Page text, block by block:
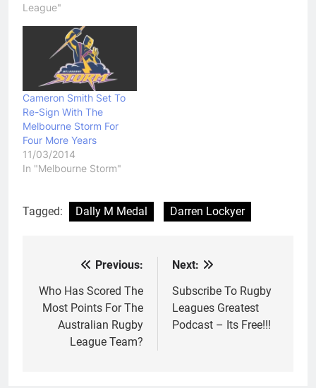
League"
Cameron Smith Set To
Re-Sign With The
Melbourne Storm For
Four More Years
11/03/2014
In "Melbourne Storm"
Tagged: Dally M Medal Darren Lockyer
navigation
Previous:
Who Has Scored The
Most Points For The
Australian Rugby
League Team?
Next:
Subscribe To Rugby
Leagues Greatest
Podcast – Its Free!!!